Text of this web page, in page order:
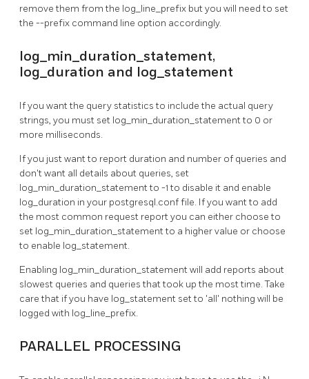
remove them from the log_line_prefix but you will need to set
the --prefix command line option accordingly.
log_min_duration_statement,
log_duration and log_statement
If you want the query statistics to include the actual query
strings, you must set log_min_duration_statement to 0 or
more milliseconds.
If you just want to report duration and number of queries and
don't want all details about queries, set
log_min_duration_statement to -1 to disable it and enable
log_duration in your postgresql.conf file. If you want to add
the most common request report you can either choose to
set log_min_duration_statement to a higher value or choose
to enable log_statement.
Enabling log_min_duration_statement will add reports about
slowest queries and queries that took up the most time. Take
care that if you have log_statement set to 'all' nothing will be
logged with log_line_prefix.
PARALLEL PROCESSING